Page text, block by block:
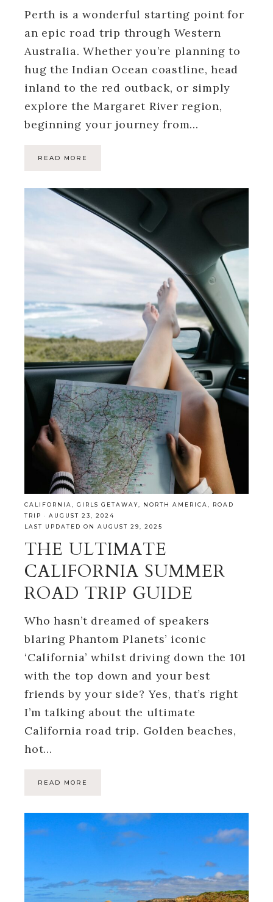
Perth is a wonderful starting point for
an epic road trip through Western
Australia. Whether you’re planning to
hug the Indian Ocean coastline, head
inland to the red outback, or simply
explore the Margaret River region,
beginning your journey from…
READ MORE
CALIFORNIA GIRLS GETAWAY NORTH AMERICA
ROAD
TRIP · AUGUST 23, 2024
LAST UPDATED ON AUGUST 29, 2025
THE ULTIMATE
CALIFORNIA SUMMER
ROAD TRIP GUIDE
Who hasn’t dreamed of speakers
blaring Phantom Planets’ iconic
‘California’ whilst driving down the 101
with the top down and your best
friends by your side? Yes, that’s right
I’m talking about the ultimate
California road trip. Golden beaches,
hot…
READ MORE